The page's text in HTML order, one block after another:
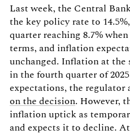
Last week, the Central
the key policy rate to
quarter reaching 8.7%
terms, and inflation
unchanged. Inflation at the
in the fourth quarter of
expectations, the regulator
on the decision. However,
inflation uptick as
and expects it to decline.